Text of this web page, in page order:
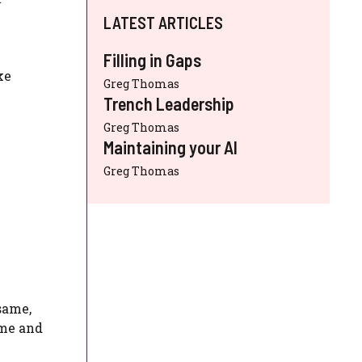
and
LATEST ARTICLES
Filling in Gaps
Greg Thomas
Trench Leadership
Greg Thomas
Maintaining your AI
Greg Thomas